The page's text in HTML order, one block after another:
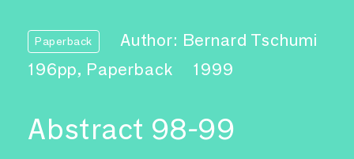
Paperback
Author: Bernard Tschumi
196pp, Paperback
1999
Abstract 98-99